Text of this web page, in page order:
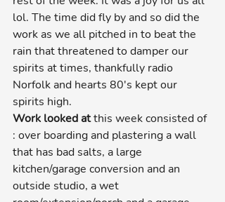
lol. The time did fly by and so did the
work as we all pitched in to beat the
rain that threatened to damper our
spirits at times, thankfully radio
Norfolk and hearts 80's kept our
spirits high.
Work looked at this week consisted of
: over boarding and plastering a wall
that has bad salts, a large
kitchen/garage conversion and an
outside studio, a wet